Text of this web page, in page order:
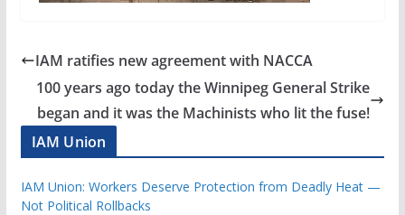
IAM ratifies new agreement with NACCA
100 years ago today the Winnipeg General Strike
began and it was the Machinists who lit the fuse!
IAM Union
IAM Union: Workers Deserve Protection from Deadly Heat —
Not Political Rollbacks